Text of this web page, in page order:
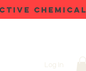
CHEMICAL
Log In